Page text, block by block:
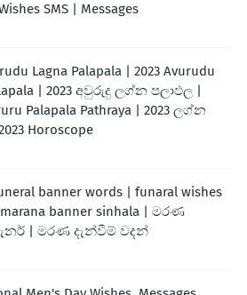
SMS | Messages
Lagna Palapala | 2023 Avurudu
| 2023 අවුරුදු ලග්න පලාඵල |
Palapala Pathraya | 2023 ලග්න
Horoscope
banner words | funaral wishes
banner sinhala | මරණ
| මරණ දැන්වීම් වදන්